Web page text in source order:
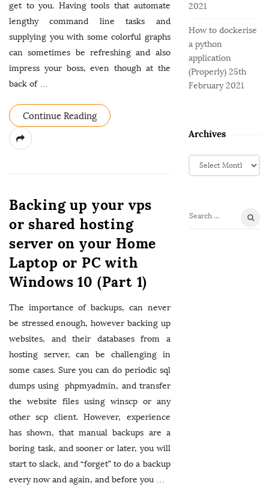
get to you. Having tools that automate
lengthy command line tasks and
supplying you with some colorful graphs
can sometimes be refreshing and also
impress your boss, even though at the
back of…
Continue Reading
Backing up your vps
or shared hosting
server on your Home
Laptop or PC with
Windows 10 (Part 1)
The importance of backups, can never
be stressed enough, however backing up
websites, and their databases from a
hosting server, can be challenging in
some cases. Sure you can do periodic sql
dumps using phpmyadmin, and transfer
the website files using winscp or any
other scp client. However, experience
has shown, that manual backups are a
boring task, and sooner or later, you will
start to slack, and “forget” to do a backup
every now and again, and before you …
2021
How to dockerise
a python
application
(Properly) 25th
February 2021
Archives
A
r
i
S